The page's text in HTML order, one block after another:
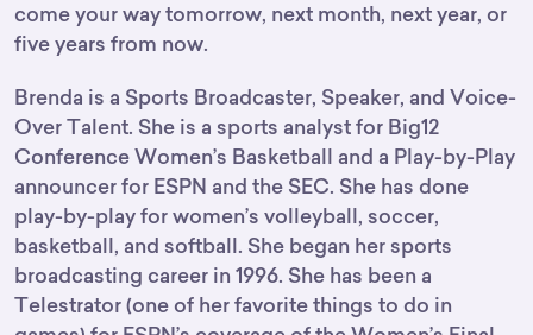
come your way tomorrow, next month, next year, or
five years from now.
Brenda is a Sports Broadcaster, Speaker, and Voice-
Over Talent. She is a sports analyst for Big12
Conference Women’s Basketball and a Play-by-Play
announcer for ESPN and the SEC. She has done
play-by-play for women’s volleyball, soccer,
basketball, and softball. She began her sports
broadcasting career in 1996. She has been a
Telestrator (one of her favorite things to do in